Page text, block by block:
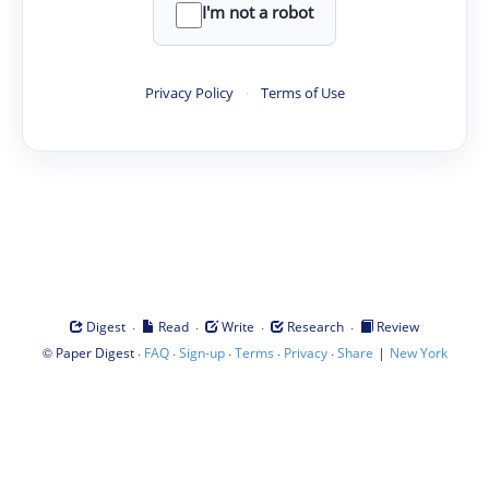
I'm not a robot
Privacy Policy · Terms of Use
Digest · Read · Write · Research ·
Review
© Paper Digest· FAQ·Sign-up·Terms · Privacy·Share | New York